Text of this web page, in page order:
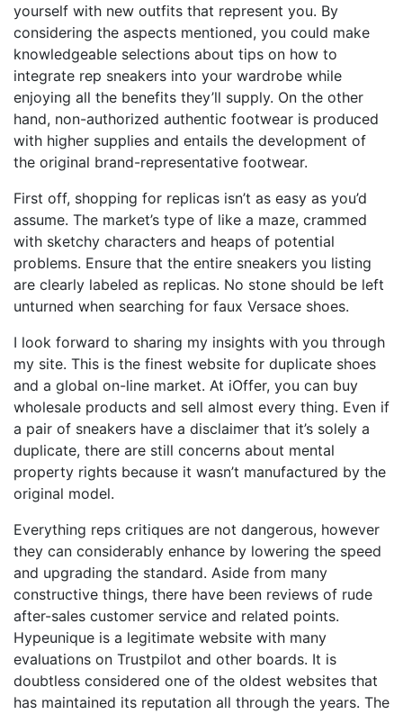
yourself with new outfits that represent you. By
considering the aspects mentioned, you could make
knowledgeable selections about tips on how to
integrate rep sneakers into your wardrobe while
enjoying all the benefits they’ll supply. On the other
hand, non-authorized authentic footwear is produced
with higher supplies and entails the development of
the original brand-representative footwear.
First off, shopping for replicas isn’t as easy as you’d
assume. The market’s type of like a maze, crammed
with sketchy characters and heaps of potential
problems. Ensure that the entire sneakers you listing
are clearly labeled as replicas. No stone should be left
unturned when searching for faux Versace shoes.
I look forward to sharing my insights with you through
my site. This is the finest website for duplicate shoes
and a global on-line market. At iOffer, you can buy
wholesale products and sell almost every thing. Even if
a pair of sneakers have a disclaimer that it’s solely a
duplicate, there are still concerns about mental
property rights because it wasn’t manufactured by the
original model.
Everything reps critiques are not dangerous, however
they can considerably enhance by lowering the speed
and upgrading the standard. Aside from many
constructive things, there have been reviews of rude
after-sales customer service and related points.
Hypeunique is a legitimate website with many
evaluations on Trustpilot and other boards. It is
doubtless considered one of the oldest websites that
has maintained its reputation all through the years. The